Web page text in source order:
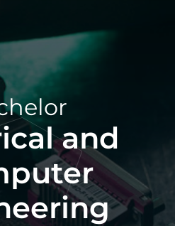
and